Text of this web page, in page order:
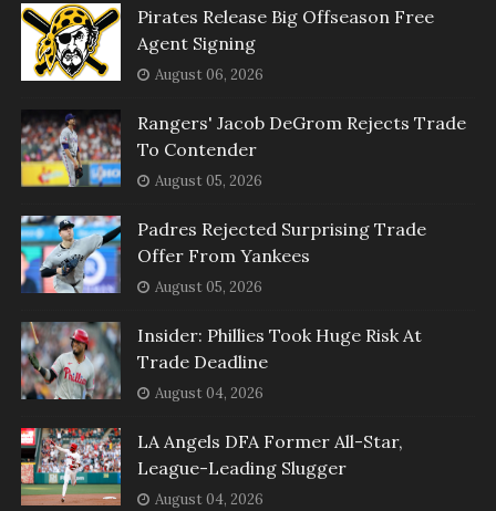
Pirates Release Big Offseason Free
Agent Signing
August 06, 2026
Rangers' Jacob DeGrom Rejects Trade
To Contender
August 05, 2026
Padres Rejected Surprising Trade
Offer From Yankees
August 05, 2026
Insider: Phillies Took Huge Risk At
Trade Deadline
August 04, 2026
LA Angels DFA Former All-Star,
League-Leading Slugger
August 04, 2026